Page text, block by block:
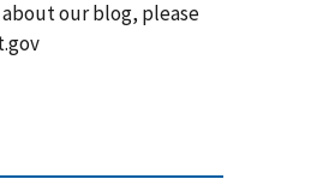
our blog, please